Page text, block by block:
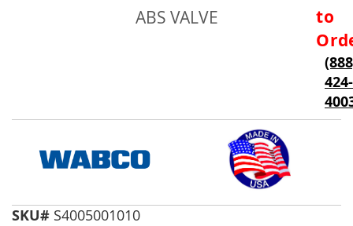
ABS VALVE
to
424-
SKU# S4005001010